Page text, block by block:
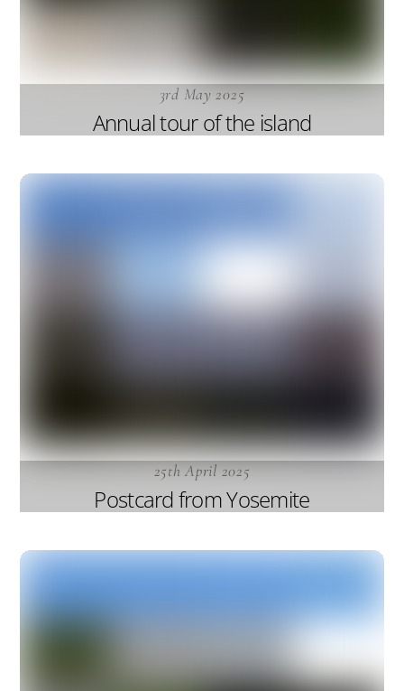
3rd May 2025
Annual tour of the island
25th April 2025
Postcard from Yosemite